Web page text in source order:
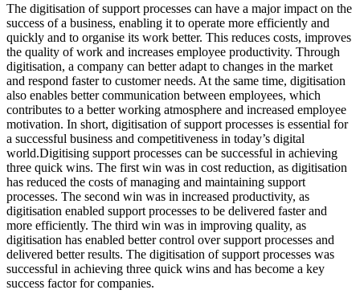
The digitisation of support processes can have a major impact on the
success of a business, enabling it to operate more efficiently and
quickly and to organise its work better. This reduces costs, improves
the quality of work and increases employee productivity. Through
digitisation, a company can better adapt to changes in the market
and respond faster to customer needs. At the same time, digitisation
also enables better communication between employees, which
contributes to a better working atmosphere and increased employee
motivation. In short, digitisation of support processes is essential for
a successful business and competitiveness in today’s digital
world.Digitising support processes can be successful in achieving
three quick wins. The first win was in cost reduction, as digitisation
has reduced the costs of managing and maintaining support
processes. The second win was in increased productivity, as
digitisation enabled support processes to be delivered faster and
more efficiently. The third win was in improving quality, as
digitisation has enabled better control over support processes and
delivered better results. The digitisation of support processes was
successful in achieving three quick wins and has become a key
success factor for companies.